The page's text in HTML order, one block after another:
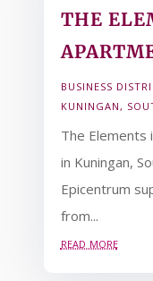
THE
BUSINESS
KUNINGAN,
The Elements
in Kuningan,
Epicentrum
from...
read more